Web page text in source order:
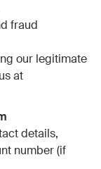
fraud
our legitimate
at
details,
number (if